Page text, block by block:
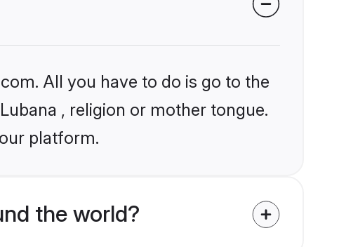
All you have to do is go to the
, religion or mother tongue.
platform.
the world?